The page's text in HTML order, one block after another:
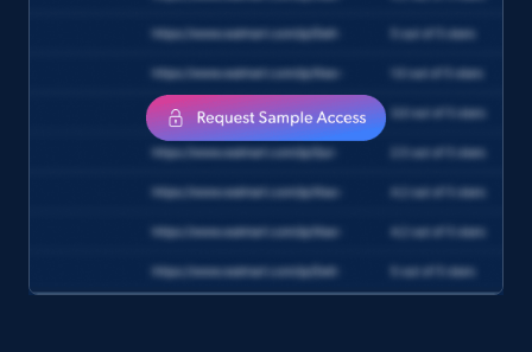
eCommerce
870+ Buy Now
TikTok - Posts
URL, Post id, Description, Create time, Digg
count, Share count, Collect count, Comment
count, and more.